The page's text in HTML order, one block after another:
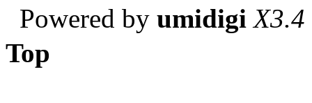
Powered by umidigi X3.4
Top